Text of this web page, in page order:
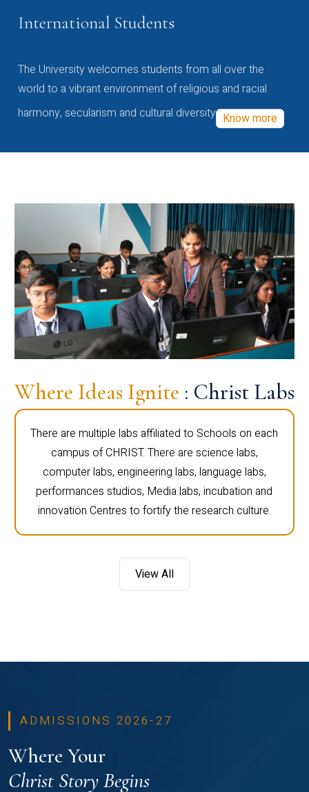
International Students
The University welcomes students from all over the
world to a vibrant environment of religious and racial
harmony, secularism and cultural diversity Know more
Where Ideas Ignite : Christ Labs
There are multiple labs affiliated to Schools on each
campus of CHRIST. There are science labs,
computer labs, engineering labs, language labs,
performances studios, Media labs, incubation and
innovation Centres to fortify the research culture.
View All
ADMISSIONS 2026-27
Where Your
Christ Story Begins